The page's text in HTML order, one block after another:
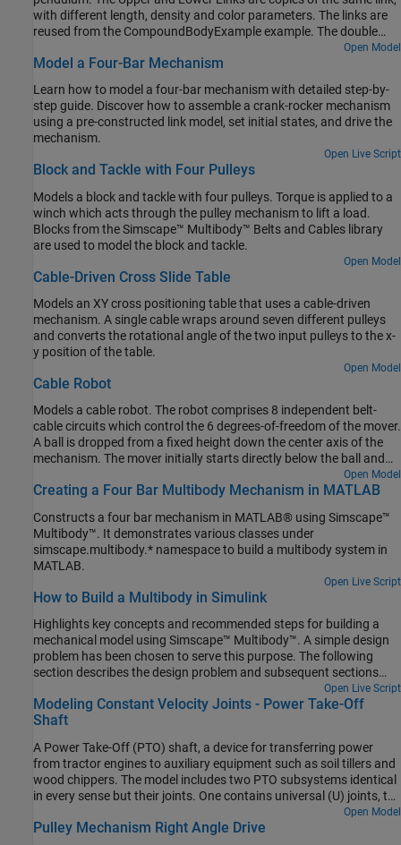
with different length, density and color parameters. The links are
reused from the CompoundBodyExample example. The double
pendulum starts at an initial state and moves under the influence
of gravity.
Open Model
Model a Four-Bar Mechanism
Learn how to model a four-bar mechanism with detailed step-by-
step guide. Discover how to assemble a crank-rocker mechanism
using a pre-constructed link model, set initial states, and drive the
mechanism.
Open Live Script
Block and Tackle with Four Pulleys
Models a block and tackle with four pulleys. Torque is applied to a
winch which acts through the pulley mechanism to lift a load.
Blocks from the Simscape™ Multibody™ Belts and Cables library
are used to model the block and tackle.
Open Model
Cable-Driven Cross Slide Table
Models an XY cross positioning table that uses a cable-driven
mechanism. A single cable wraps around seven different pulleys
and converts the rotational angle of the two input pulleys to the x-
y position of the table.
Open Model
Cable Robot
Models a cable robot. The robot comprises 8 independent belt-
cable circuits which control the 6 degrees-of-freedom of the mover.
A ball is dropped from a fixed height down the center axis of the
mechanism. The mover initially starts directly below the ball and
the contact is modeled between the mover and the ball such that
the ball bounces elastically when striking the mover. The objective
between successive bounces of the ball. The mover is motion
actuated from which the necessary cable, pulley, and motor spool
kinematics are computed.
Open Model
Creating a Four Bar Multibody Mechanism in MATLAB
Constructs a four bar mechanism in MATLAB® using Simscape™
Multibody™. It demonstrates various classes under
simscape.multibody.* namespace to build a multibody system in
MATLAB.
Open Live Script
How to Build a Multibody in Simulink
Highlights key concepts and recommended steps for building a
mechanical model using Simscape™ Multibody™. A simple design
problem has been chosen to serve this purpose. The following
section describes the design problem and subsequent sections
Open Live Script
Modeling Constant Velocity Joints - Power Take-Off
Shaft
A Power Take-Off (PTO) shaft, a device for transferring power
from tractor engines to auxiliary equipment such as soil tillers and
wood chippers. The model includes two PTO subsystems identical
in every sense but their joints. One contains universal (U) joints, the
Open Model
Pulley Mechanism Right Angle Drive